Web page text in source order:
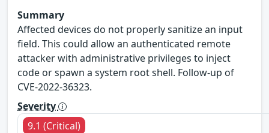
Summary
Affected devices do not properly sanitize an input
field. This could allow an authenticated remote
attacker with administrative privileges to inject
code or spawn a system root shell. Follow-up of
CVE-2022-36323.
Severity
9.1 (Critical)